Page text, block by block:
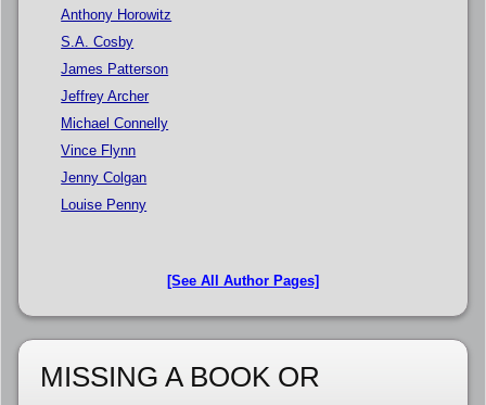
Anthony Horowitz
S.A. Cosby
James Patterson
Jeffrey Archer
Michael Connelly
Vince Flynn
Jenny Colgan
Louise Penny
[See All Author Pages]
MISSING A BOOK OR